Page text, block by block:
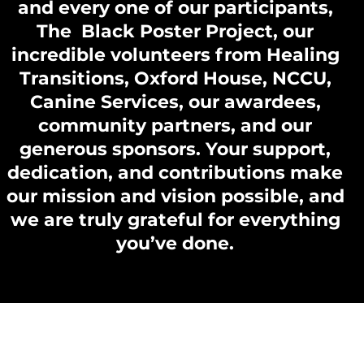
and every one of our participants,
The Black Poster Project, our
incredible volunteers from Healing
Transitions, Oxford House, NCCU,
Canine Services, our awardees,
community partners, and our
generous sponsors. Your support,
dedication, and contributions make
our mission and vision possible, and
we are truly grateful for everything
you’ve done.